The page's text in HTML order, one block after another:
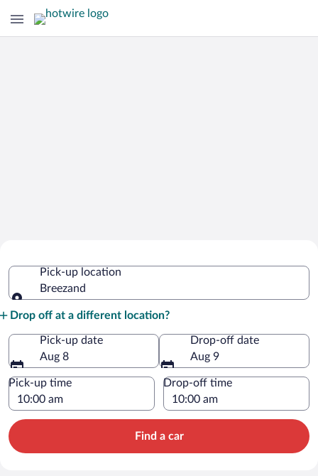
Pick-up location
Breezand
Drop off at a different location?
Pick-up date
Aug 8
Drop-off date
Aug 9
Pick-up time Drop-off time
Find a car